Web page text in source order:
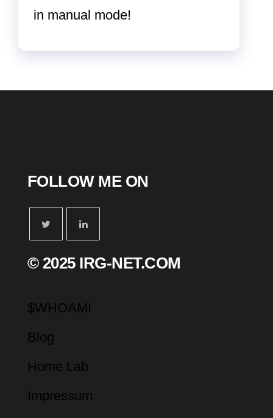
in manual mode!
FOLLOW ME ON
© 2025 IRG-NET.COM
$WHOAMI
Blog
Home Lab
Impressum